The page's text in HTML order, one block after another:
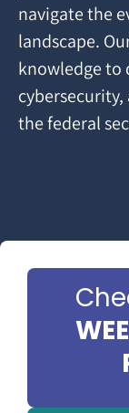
navigate the
landscape.
knowledge to
the federal